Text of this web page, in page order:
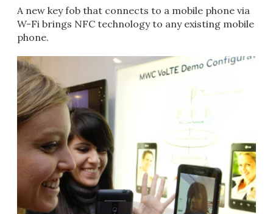
A new key fob that connects to a mobile phone via
W-Fi brings NFC technology to any existing mobile
phone.